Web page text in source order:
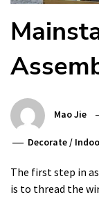
Mao Jie
Decorate /
The first step in
is to thread the